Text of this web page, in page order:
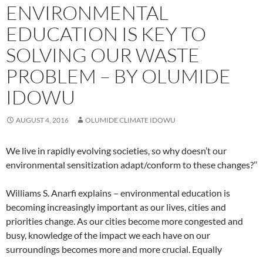
ENVIRONMENTAL
EDUCATION IS KEY TO
SOLVING OUR WASTE
PROBLEM – BY OLUMIDE
IDOWU
AUGUST 4, 2016 OLUMIDE CLIMATE IDOWU
We live in rapidly evolving societies, so why doesn’t our
environmental sensitization adapt/conform to these changes?’’
Williams S. Anarfi explains – environmental education is
becoming increasingly important as our lives, cities and
priorities change. As our cities become more congested and
busy, knowledge of the impact we each have on our
surroundings becomes more and more crucial. Equally